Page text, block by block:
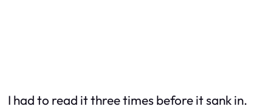
I had to read it three times before it sank in.